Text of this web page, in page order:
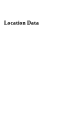
Location Data